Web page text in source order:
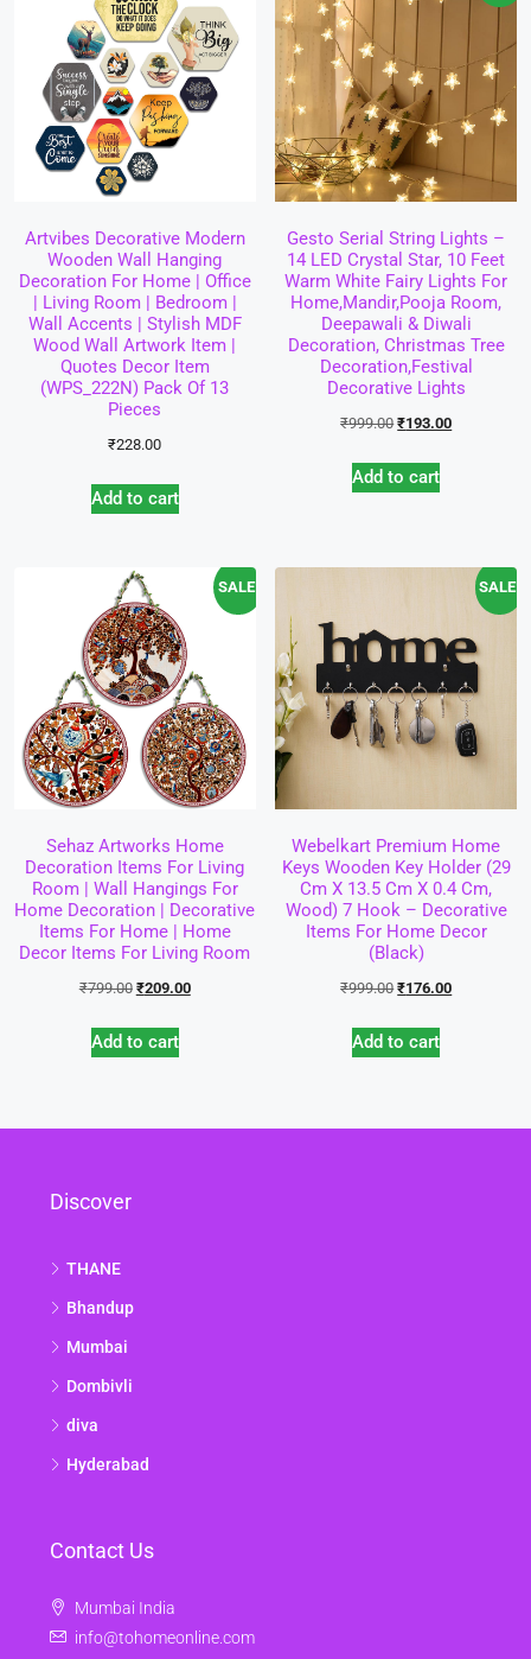
Artvibes Decorative Modern
Wooden Wall Hanging
Decoration For Home | Office
| Living Room | Bedroom |
Wall Accents | Stylish MDF
Wood Wall Artwork Item |
Quotes Decor Item
(WPS_222N) Pack Of 13
Pieces
₹228.00
Add to cart
Gesto Serial String Lights –
14 LED Crystal Star, 10 Feet
Warm White Fairy Lights For
Home,Mandir,Pooja Room,
Deepawali & Diwali
Decoration, Christmas Tree
Decoration,Festival
Decorative Lights
₹999.00 ₹193.00
Add to cart
SALE!
Sehaz Artworks Home
Decoration Items For Living
Room | Wall Hangings For
Home Decoration | Decorative
Items For Home | Home
Decor Items For Living Room
₹799.00 ₹209.00
Add to cart
SALE!
Webelkart Premium Home
Keys Wooden Key Holder (29
Cm X 13.5 Cm X 0.4 Cm,
Wood) 7 Hook – Decorative
Items For Home Decor
(Black)
₹999.00 ₹176.00
Add to cart
Discover
THANE
Bhandup
Mumbai
Dombivli
diva
Hyderabad
Contact Us
Mumbai India
info@tohomeonline.com